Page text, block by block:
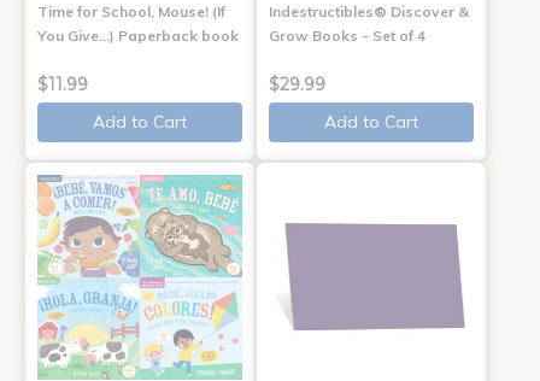
Time for School, Mouse! (If
You Give...) Paperback book
$11.99
Add to Cart
Indestructibles® Discover &
Grow Books - Set of 4
$29.99
Add to Cart